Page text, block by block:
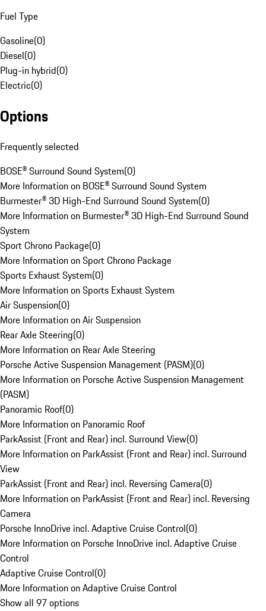
Fuel Type
Gasoline(0)
Diesel(0)
Plug-in hybrid(0)
Electric(0)
Options
Frequently selected
BOSE® Surround Sound System(0)
More Information on BOSE® Surround Sound System
Burmester® 3D High-End Surround Sound System(0)
More Information on Burmester® 3D High-End Surround Sound
System
Sport Chrono Package(0)
More Information on Sport Chrono Package
Sports Exhaust System(0)
More Information on Sports Exhaust System
Air Suspension(0)
More Information on Air Suspension
Rear Axle Steering(0)
More Information on Rear Axle Steering
Porsche Active Suspension Management (PASM)(0)
More Information on Porsche Active Suspension Management
(PASM)
Panoramic Roof(0)
More Information on Panoramic Roof
ParkAssist (Front and Rear) incl. Surround View(0)
More Information on ParkAssist (Front and Rear) incl. Surround
View
ParkAssist (Front and Rear) incl. Reversing Camera(0)
More Information on ParkAssist (Front and Rear) incl. Reversing
Camera
Porsche InnoDrive incl. Adaptive Cruise Control(0)
More Information on Porsche InnoDrive incl. Adaptive Cruise
Control
Adaptive Cruise Control(0)
More Information on Adaptive Cruise Control
Show all 97 options